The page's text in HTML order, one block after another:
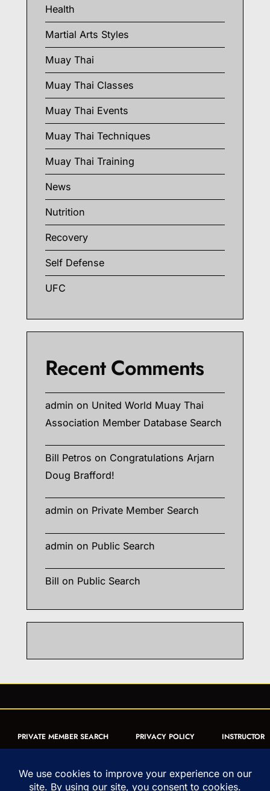
Health
Martial Arts Styles
Muay Thai
Muay Thai Classes
Muay Thai Events
Muay Thai Techniques
Muay Thai Training
News
Nutrition
Recovery
Self Defense
UFC
Recent Comments
admin on United World Muay Thai
Association Member Database Search
Bill Petros on Congratulations Arjarn
Doug Brafford!
admin on Private Member Search
admin on Public Search
Bill on Public Search
PRIVATE MEMBER SEARCH PRIVACY POLICY
INSTRUCTOR
FORM
ARTICLES MUAY THAI QUIZ